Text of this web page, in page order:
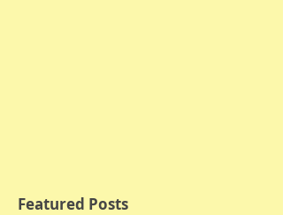
Featured Posts